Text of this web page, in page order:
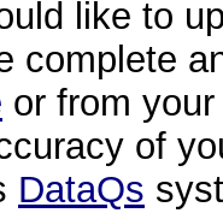
like to
complete
or from
of
DataQs